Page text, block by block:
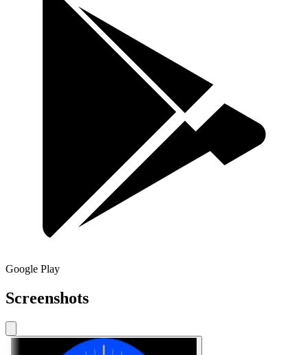
Google Play
Screenshots